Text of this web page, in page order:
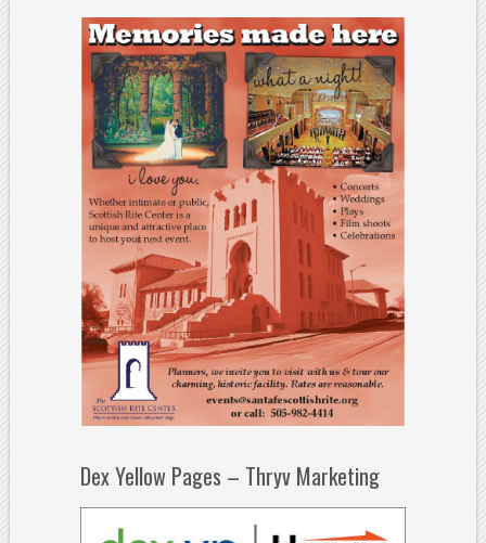
Dex Yellow Pages – Thryv Marketing